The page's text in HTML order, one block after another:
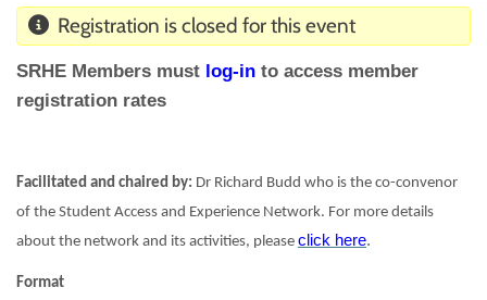
Registration is closed for this event
SRHE Members must log-in to access member
registration rates
Facilitated and chaired by: Dr Richard Budd who is the co-convenor
of the Student Access and Experience Network. For more details
about the network and its activities, please click here.
Format